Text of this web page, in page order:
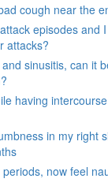
cough near the
episodes and
attacks?
sinusitis, can it
having
in my right
now feel